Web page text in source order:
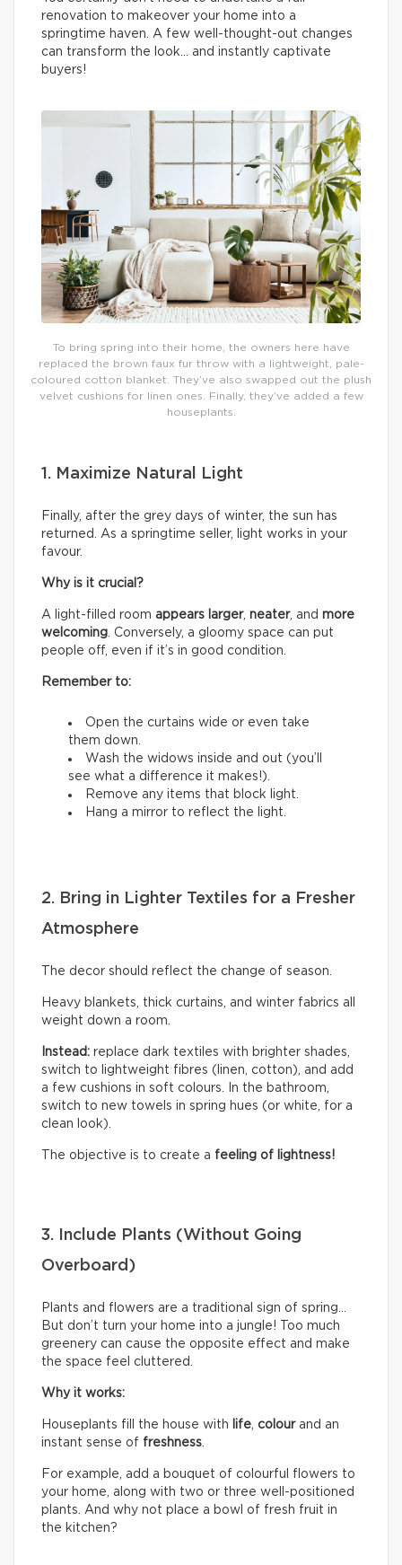
renovation to makeover your home into a
springtime haven. A few well-thought-out changes
can transform the look… and instantly captivate
buyers!
To bring spring into their home, the owners here have
replaced the brown faux fur throw with a lightweight, pale-
coloured cotton blanket. They’ve also swapped out the plush
velvet cushions for linen ones. Finally, they’ve added a few
houseplants.
1. Maximize Natural Light
Finally, after the grey days of winter, the sun has
returned. As a springtime seller, light works in your
favour.
Why is it crucial?
A light-filled room appears larger, neater, and more
welcoming. Conversely, a gloomy space can put
people off, even if it’s in good condition.
Remember to:
Open the curtains wide or even take
them down.
Wash the widows inside and out (you’ll
see what a difference it makes!).
Remove any items that block light.
Hang a mirror to reflect the light.
2. Bring in Lighter Textiles for a Fresher
Atmosphere
The decor should reflect the change of season.
Heavy blankets, thick curtains, and winter fabrics all
weight down a room.
Instead: replace dark textiles with brighter shades,
switch to lightweight fibres (linen, cotton), and add
a few cushions in soft colours. In the bathroom,
switch to new towels in spring hues (or white, for a
clean look).
The objective is to create a feeling of lightness!
3. Include Plants (Without Going
Overboard)
Plants and flowers are a traditional sign of spring…
But don’t turn your home into a jungle! Too much
greenery can cause the opposite effect and make
the space feel cluttered.
Why it works:
Houseplants fill the house with life, colourand an
instant sense of freshness.
For example, add a bouquet of colourful flowers to
your home, along with two or three well-positioned
plants. And why not place a bowl of fresh fruit in
the kitchen?